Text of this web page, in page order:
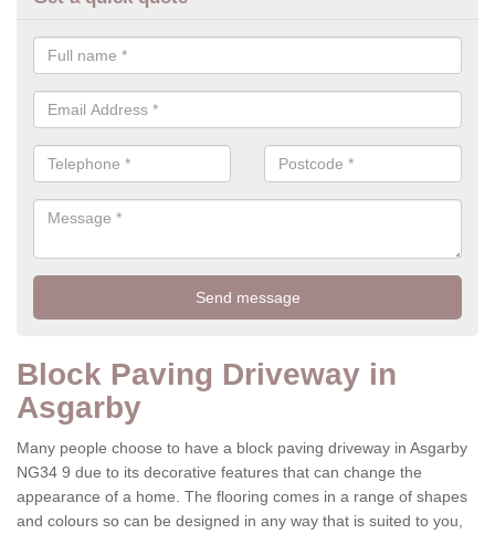
Block Paving Driveway in
Asgarby
Many people choose to have a block paving driveway in Asgarby
NG34 9 due to its decorative features that can change the
appearance of a home. The flooring comes in a range of shapes
and colours so can be designed in any way that is suited to you,